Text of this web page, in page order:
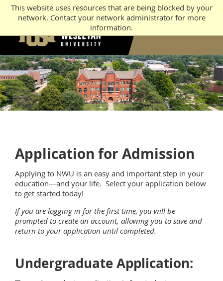
This website uses resources that are being blocked by your
network. Contact your network administrator for more
information.
Application for Admission
Applying to NWU is an easy and important step in your
education—and your life. Select your application below
to get started today!
If you are logging in for the first time, you will be
prompted to create an account, allowing you to save and
return to your application until completed.
Undergraduate Application: